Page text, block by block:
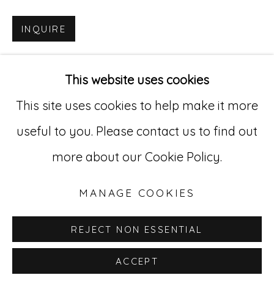
Go
529 West 20th Street, 3rd Floor
New York, NY 10011
212-627-4819
This website uses cookies
This site uses cookies to help make it more
useful to you. Please contact us to find out
more about our Cookie Policy.
MANAGE COOKIES
REJECT NON ESSENTIAL
ACCEPT
INQUIRE